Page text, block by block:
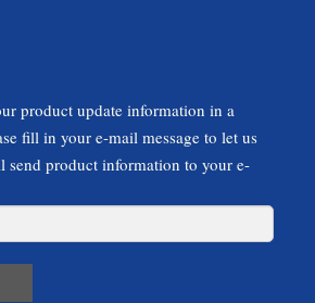
product update information in a
fill in your e-mail message to let us
send product information to your e-